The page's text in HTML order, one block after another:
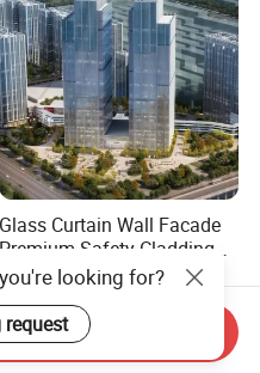
Glass Curtain Wall Facade
Premium Safety Cladding
System Architectural
Tempered Glass and
Ultra Clear Glass
Wall System with
US$60.00-200.00
looking for?
Inquiry